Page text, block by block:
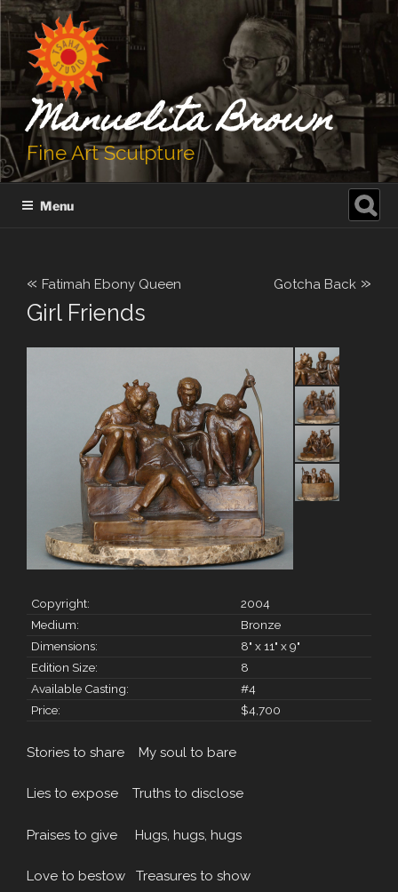
Skip
to
content
Manuelita Brown
Fine Art Sculpture
Menu
Search
for:
« Fatimah Ebony Queen Gotcha Back »
Girl Friends
Copyright:
2004
Medium:
Bronze
Dimensions:
8" x 11" x 9"
Edition Size:
8
Available Casting:
#4
Price:
$4,700
Stories to share My soul to bare
Lies to expose Truths to disclose
Praises to give Hugs, hugs, hugs
Love to bestow Treasures to show